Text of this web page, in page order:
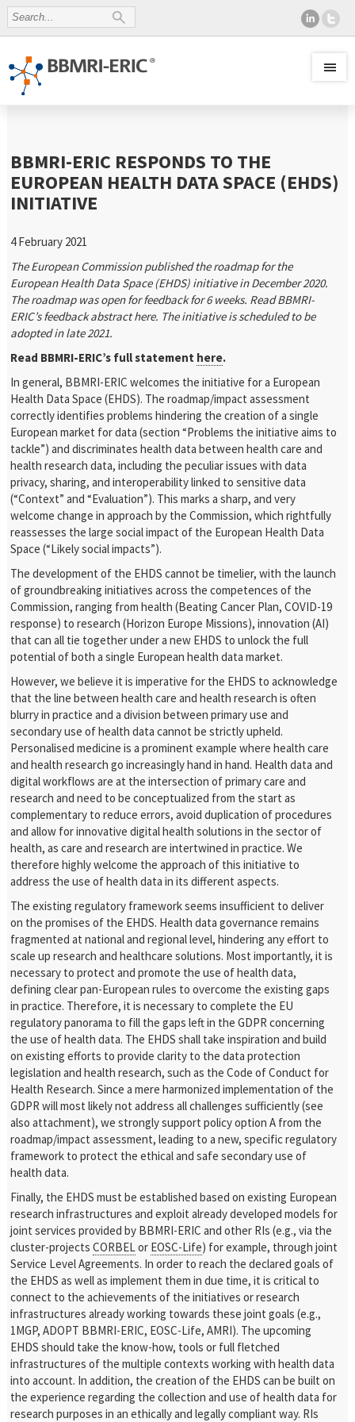
BBMRI-ERIC RESPONDS TO THE
EUROPEAN HEALTH DATA SPACE (EHDS)
INITIATIVE
4 February 2021
The European Commission published the roadmap for the
European Health Data Space (EHDS) initiative in December 2020.
The roadmap was open for feedback for 6 weeks. Read BBMRI-
ERIC’s feedback abstract here. The initiative is scheduled to be
adopted in late 2021.
Read BBMRI-ERIC’s full statement here.
In general, BBMRI-ERIC welcomes the initiative for a European
Health Data Space (EHDS). The roadmap/impact assessment
correctly identifies problems hindering the creation of a single
European market for data (section “Problems the initiative aims to
tackle”) and discriminates health data between health care and
health research data, including the peculiar issues with data
privacy, sharing, and interoperability linked to sensitive data
(“Context” and “Evaluation”). This marks a sharp, and very
welcome change in approach by the Commission, which rightfully
reassesses the large social impact of the European Health Data
Space (“Likely social impacts”).
The development of the EHDS cannot be timelier, with the launch
of groundbreaking initiatives across the competences of the
Commission, ranging from health (Beating Cancer Plan, COVID-19
response) to research (Horizon Europe Missions), innovation (AI)
that can all tie together under a new EHDS to unlock the full
potential of both a single European health data market.
However, we believe it is imperative for the EHDS to acknowledge
that the line between health care and health research is often
blurry in practice and a division between primary use and
secondary use of health data cannot be strictly upheld.
Personalised medicine is a prominent example where health care
and health research go increasingly hand in hand. Health data and
digital workflows are at the intersection of primary care and
research and need to be conceptualized from the start as
complementary to reduce errors, avoid duplication of procedures
and allow for innovative digital health solutions in the sector of
health, as care and research are intertwined in practice. We
therefore highly welcome the approach of this initiative to
address the use of health data in its different aspects.
The existing regulatory framework seems insufficient to deliver
on the promises of the EHDS. Health data governance remains
fragmented at national and regional level, hindering any effort to
scale up research and healthcare solutions. Most importantly, it is
necessary to protect and promote the use of health data,
defining clear pan-European rules to overcome the existing gaps
in practice. Therefore, it is necessary to complete the EU
regulatory panorama to fill the gaps left in the GDPR concerning
the use of health data. The EHDS shall take inspiration and build
on existing efforts to provide clarity to the data protection
legislation and health research, such as the Code of Conduct for
Health Research. Since a mere harmonized implementation of the
GDPR will most likely not address all challenges sufficiently (see
also attachment), we strongly support policy option A from the
roadmap/impact assessment, leading to a new, specific regulatory
framework to protect the ethical and safe secondary use of
health data.
Finally, the EHDS must be established based on existing European
research infrastructures and exploit already developed models for
joint services provided by BBMRI-ERIC and other RIs (e.g., via the
cluster-projectsCORBELor EOSC-Life) for example, through joint
Service Level Agreements. In order to reach the declared goals of
the EHDS as well as implement them in due time, it is critical to
connect to the achievements of the initiatives or research
infrastructures already working towards these joint goals (e.g.,
1MGP, ADOPT BBMRI-ERIC, EOSC-Life, AMRI). The upcoming
EHDS should take the know-how, tools or full fletched
infrastructures of the multiple contexts working with health data
into account. In addition, the creation of the EHDS can be built on
the experience regarding the collection and use of health data for
research purposes in an ethically and legally compliant way. RIs